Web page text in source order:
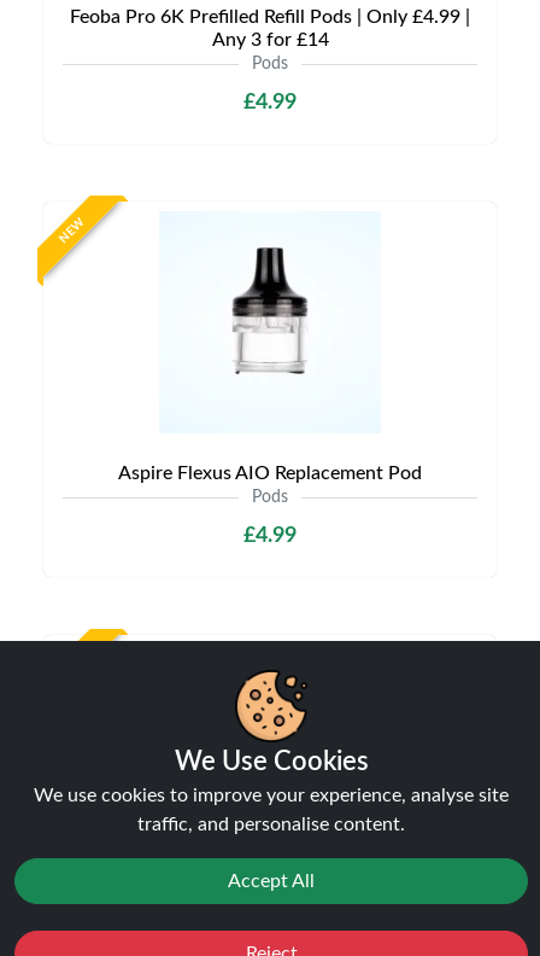
Feoba Pro 6K Prefilled Refill Pods | Only £4.99 |
Any 3 for £14
Pods
£4.99
NEW
Aspire Flexus AIO Replacement Pod
Pods
£4.99
Aspire Vilter Replacement Pods
Pods
We Use Cookies
We use cookies to improve your experience, analyse site
traffic, and personalise content.
Accept All